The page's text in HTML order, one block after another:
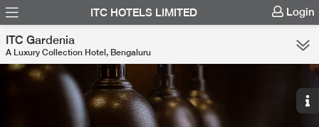
ITC HOTELS LIMITED Login
ITC Gardenia
A Luxury Collection Hotel, Bengaluru